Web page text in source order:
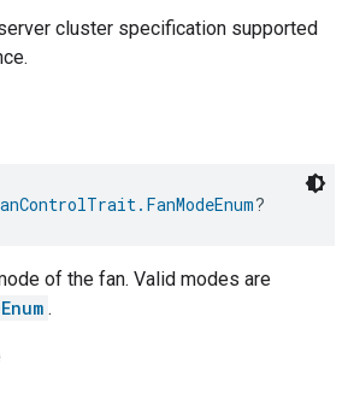
cluster specification supported
?
of the fan. Valid modes are
.